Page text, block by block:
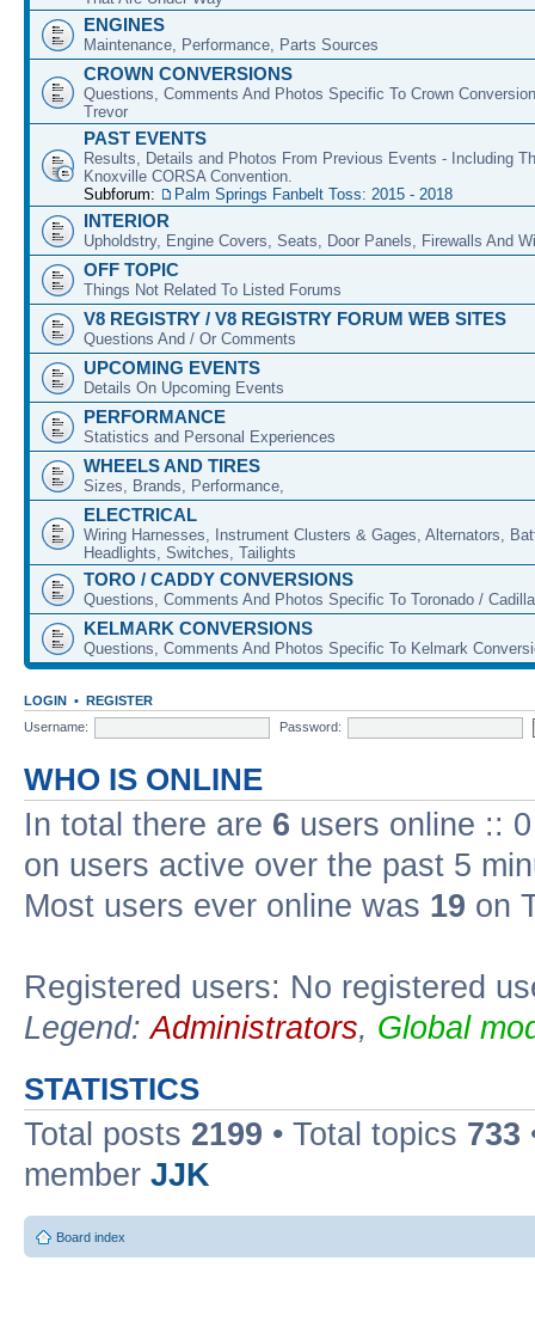
ENGINES
Maintenance, Performance, Parts Sources
CROWN CONVERSIONS
Questions, Comments And Photos Specific To Crown
Trevor
PAST EVENTS
Results, Details and Photos From Previous Events - Including
Knoxville CORSA Convention.
Subforum:
Palm Springs Fanbelt Toss: 2015 - 2018
INTERIOR
Upholdstry, Engine Covers, Seats, Door Panels, Firewalls And
OFF TOPIC
Things Not Related To Listed Forums
V8 REGISTRY / V8 REGISTRY FORUM WEB SITES
Questions And / Or Comments
UPCOMING EVENTS
Details On Upcoming Events
PERFORMANCE
Statistics and Personal Experiences
WHEELS AND TIRES
Sizes, Brands, Performance,
ELECTRICAL
Wiring Harnesses, Instrument Clusters & Gages, Alternators,
Headlights, Switches, Tailights
TORO / CADDY CONVERSIONS
Questions, Comments And Photos Specific To Toronado /
KELMARK CONVERSIONS
Questions, Comments And Photos Specific To Kelmark
LOGIN • REGISTER
Username:
Password:
WHO IS ONLINE
In total there are 6 users online ::
on users active over the past 5
Most users ever online was 19 on
Registered users: No registered
Legend:Administrators, Global
STATISTICS
Total posts 2199 • Total topics 733
member JJK
Board index